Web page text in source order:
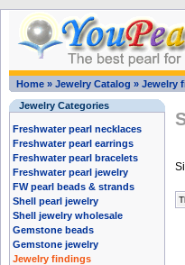
Home » Jewelry Catalog » Jewelry
Jewelry Categories
Freshwater pearl necklaces
Freshwater pearl earrings
Freshwater pearl bracelets
Freshwater pearl jewelry
FW pearl beads & strands
Shell pearl jewelry
Shell jewelry wholesale
Gemstone beads
Gemstone jewelry
Jewelry findings